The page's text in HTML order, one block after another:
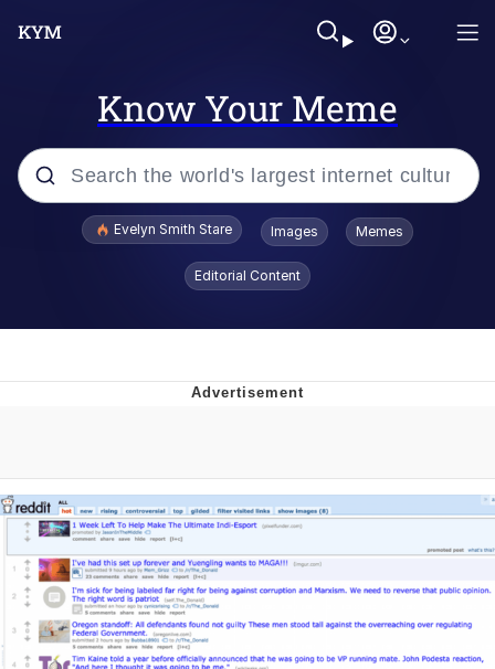
Know Your Meme
Popular searches
From the Moment I Understood the
Weakness of My Flesh
Baby Seal in French / "A Baby Seal
Pushed Me Yesterday" In French
Marvel One-liners / So That Just
Happened
Topiary
Evelyn Smith Stare Images Memes
Editorial Content